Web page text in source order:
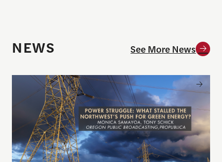
NEWS See More News
Announcing the winner of the 2026 Goldsmith